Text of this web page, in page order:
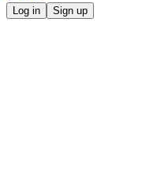
Log in Sign up